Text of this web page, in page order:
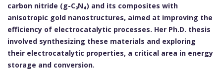
carbon nitride (g-C₃N₄) and its composites with
anisotropic gold nanostructures, aimed at improving the
efficiency of electrocatalytic processes. Her Ph.D. thesis
involved synthesizing these materials and exploring
their electrocatalytic properties, a critical area in energy
storage and conversion.